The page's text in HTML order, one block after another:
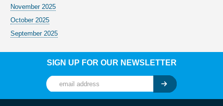
November 2025
October 2025
September 2025
SIGN UP FOR OUR NEWSLETTER